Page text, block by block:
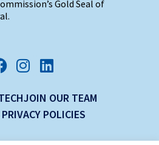
Gold Seal of
JOIN OUR TEAM
POLICIES